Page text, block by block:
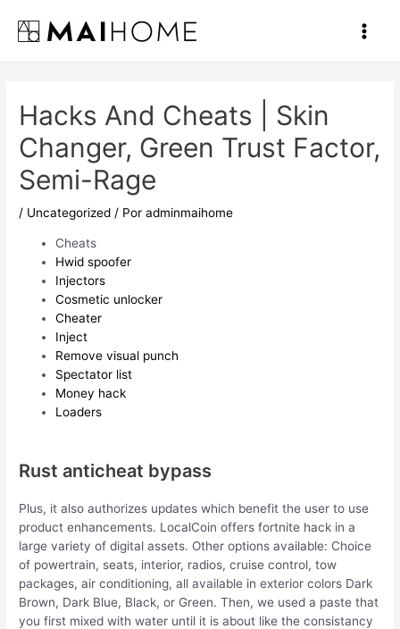
contenido
Main
Hacks And Cheats | Skin
Changer, Green Trust Factor,
Semi-Rage
/ Uncategorized / Poradminmaihome
Cheats
Hwid spoofer
Injectors
Cosmetic unlocker
Cheater
Inject
Remove visual punch
Spectator list
Money hack
Loaders
Rust anticheat bypass
Plus, it also authorizes updates which benefit the user to use
product enhancements. LocalCoin offers fortnite hack in a
large variety of digital assets. Other options available: Choice
of powertrain, seats, interior, radios, cruise control, tow
packages, air conditioning, all available in exterior colors Dark
Brown, Dark Blue, Black, or Green. Then, we used a paste that
you first mixed with water until it is about like the consistancy